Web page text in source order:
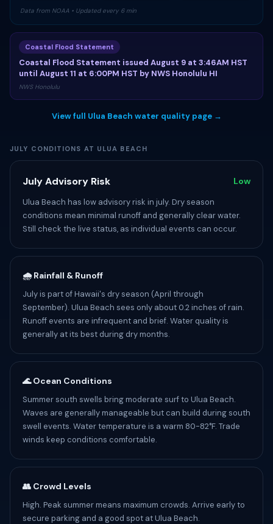
Data from NOAA • Updated every 6 min
Coastal Flood Statement
Coastal Flood Statement issued August 9 at 3:46AM HST
until August 11 at 6:00PM HST by NWS Honolulu HI
NWS Honolulu
View full Ulua Beach water quality page →
JULY CONDITIONS AT ULUA BEACH
July Advisory Risk Low
Ulua Beach has low advisory risk in july. Dry season
conditions mean minimal runoff and generally clear water.
Still check the live status, as individual events can occur.
🌧️ Rainfall & Runoff
July is part of Hawaii's dry season (April through
September). Ulua Beach sees only about 0.2 inches of rain.
Runoff events are infrequent and brief. Water quality is
generally at its best during dry months.
🌊 Ocean Conditions
Summer south swells bring moderate surf to Ulua Beach.
Waves are generally manageable but can build during south
swell events. Water temperature is a warm 80-82°F. Trade
winds keep conditions comfortable.
👥 Crowd Levels
High. Peak summer means maximum crowds. Arrive early to
secure parking and a good spot at Ulua Beach.